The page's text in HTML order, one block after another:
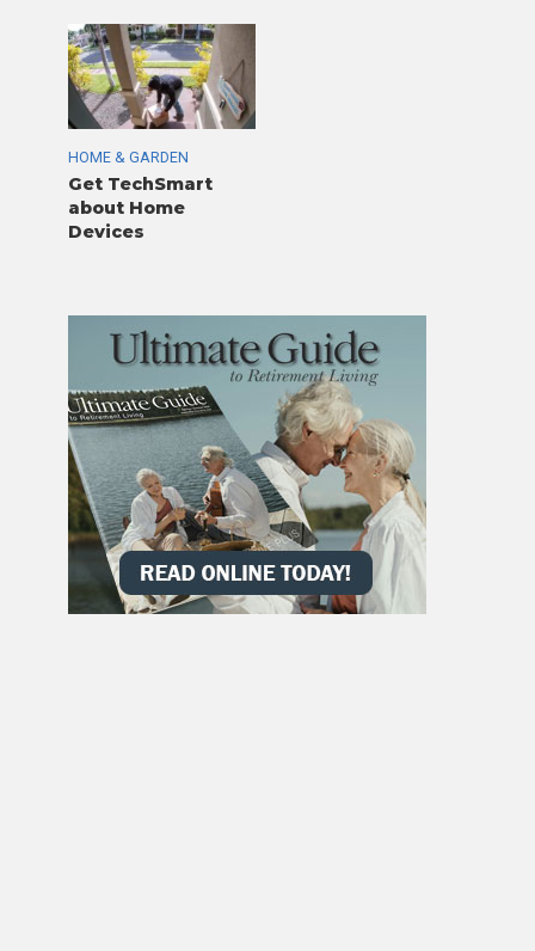
HOME & GARDEN
Get TechSmart
about Home
Devices